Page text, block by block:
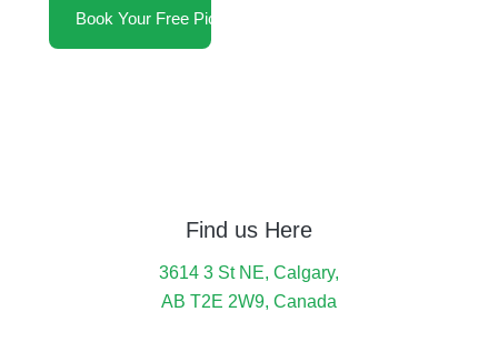
Find us Here
3614 3 St NE, Calgary,
AB T2E 2W9, Canada